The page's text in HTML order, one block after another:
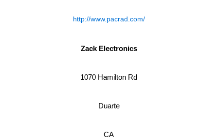
http://www.pacrad.com/
Zack Electronics
1070 Hamilton Rd
Duarte
CA